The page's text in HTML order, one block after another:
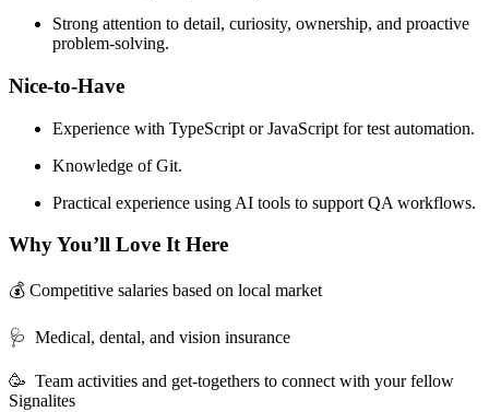
Strong attention to detail, curiosity, ownership, and proactive
problem-solving.
Nice-to-Have
Experience with TypeScript or JavaScript for test automation.
Knowledge of Git.
Practical experience using AI tools to support QA workflows.
Why You’ll Love It Here
💰 Competitive salaries based on local market
🩺 Medical, dental, and vision insurance
🥳 Team activities and get-togethers to connect with your fellow
Signalites